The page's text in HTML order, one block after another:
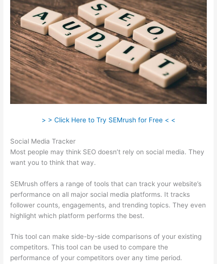
> > Click Here to Try SEMrush for Free < <
Social Media Tracker
Most people may think SEO doesn’t rely on social media. They
want you to think that way.
SEMrush offers a range of tools that can track your website’s
performance on all major social media platforms. It tracks
follower counts, engagements, and trending topics. They even
highlight which platform performs the best.
This tool can make side-by-side comparisons of your existing
competitors. This tool can be used to compare the
performance of your competitors over any time period.